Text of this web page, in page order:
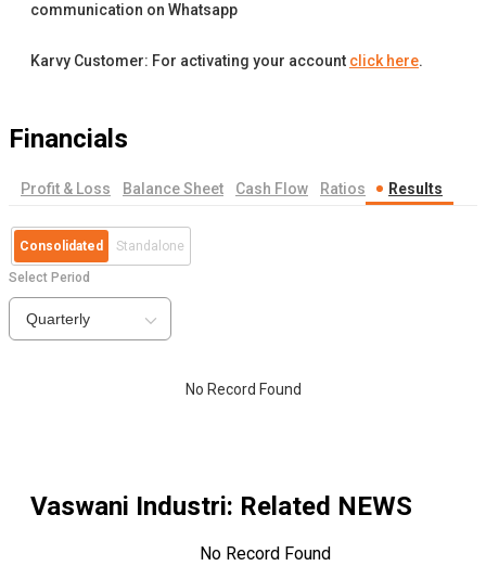
communication on Whatsapp
Karvy Customer: For activating your account click here.
Financials
Profit & Loss Balance Sheet Cash Flow Ratios Results
Consolidated Standalone
Select Period
Quarterly
No Record Found
Vaswani Industri: Related NEWS
No Record Found